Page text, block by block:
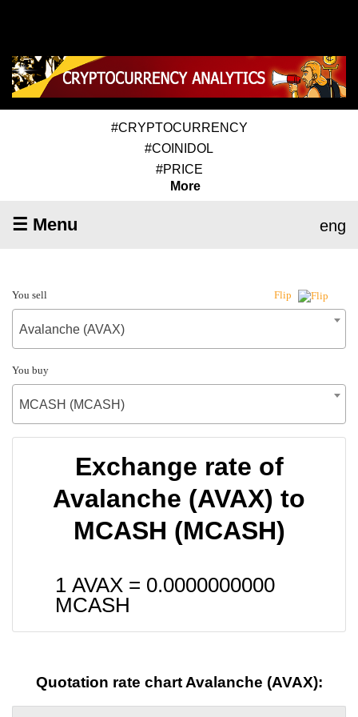
#CRYPTOCURRENCY
#COINIDOL
#PRICE
More
☰ Menu eng
You sell Flip
Avalanche (AVAX)
You buy
MCASH (MCASH)
Exchange rate of
Avalanche (AVAX) to
MCASH (MCASH)
1 AVAX = 0.0000000000
MCASH
Quotation rate chart Avalanche (AVAX):